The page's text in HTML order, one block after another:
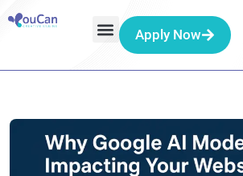
Apply Now